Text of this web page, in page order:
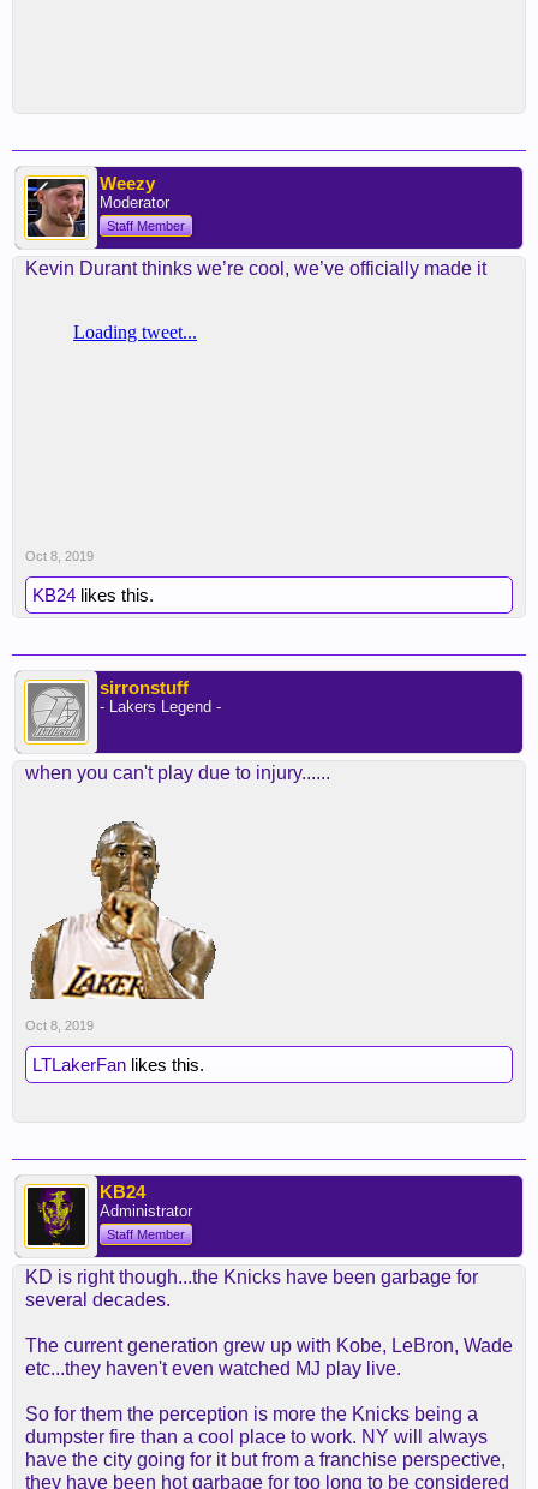
Weezy
Moderator
Staff Member
Kevin Durant thinks we’re cool, we’ve officially made it
Oct 8, 2019
KB24 likes this.
sirronstuff
- Lakers Legend -
when you can't play due to injury......
Oct 8, 2019
LTLakerFan likes this.
KB24
Administrator
Staff Member
KD is right though...the Knicks have been garbage for
several decades.
The current generation grew up with Kobe, LeBron, Wade
etc...they haven't even watched MJ play live.
So for them the perception is more the Knicks being a
dumpster fire than a cool place to work. NY will always
have the city going for it but from a franchise perspective,
they have been hot garbage for too long to be considered